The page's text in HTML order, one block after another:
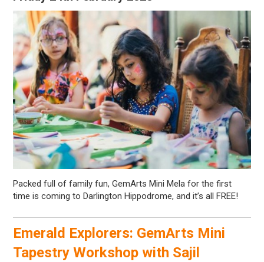
Packed full of family fun, GemArts Mini Mela for the first
time is coming to Darlington Hippodrome, and it’s all FREE!
Emerald Explorers: GemArts Mini
Tapestry Workshop with Sajil